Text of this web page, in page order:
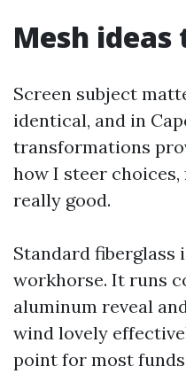
Mesh
Screen subject
identical, and in
transformations
how I steer
really good.
Standard fiberglass
workhorse. It runs
aluminum reveal
wind lovely
point for most